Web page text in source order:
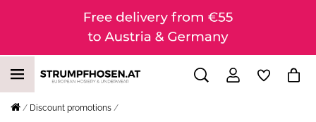
Discount promotions